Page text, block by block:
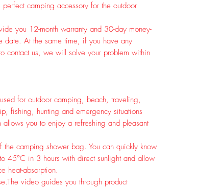
camping accessory for the outdoor
you 12-month warranty and 30-day money-
date. At the same time, if you have any
contact us, we will solve your problem within
for outdoor camping, beach, traveling,
fishing, hunting and emergency situations
you to enjoy a refreshing and pleasant
the camping shower bag. You can quickly know
45°C in 3 hours with direct sunlight and allow
heat-absorption.
The video guides you through product